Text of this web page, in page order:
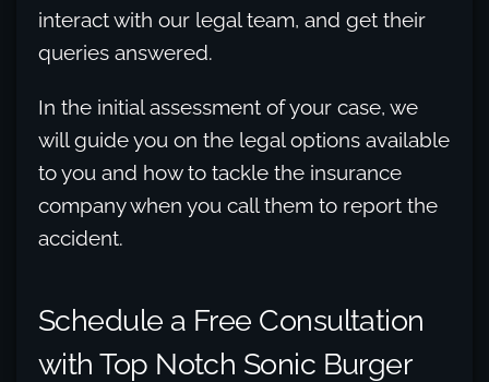
interact with our legal team, and get their
queries answered.
In the initial assessment of your case, we
will guide you on the legal options available
to you and how to tackle the insurance
company when you call them to report the
accident.
Schedule a Free Consultation
with Top Notch Sonic Burger